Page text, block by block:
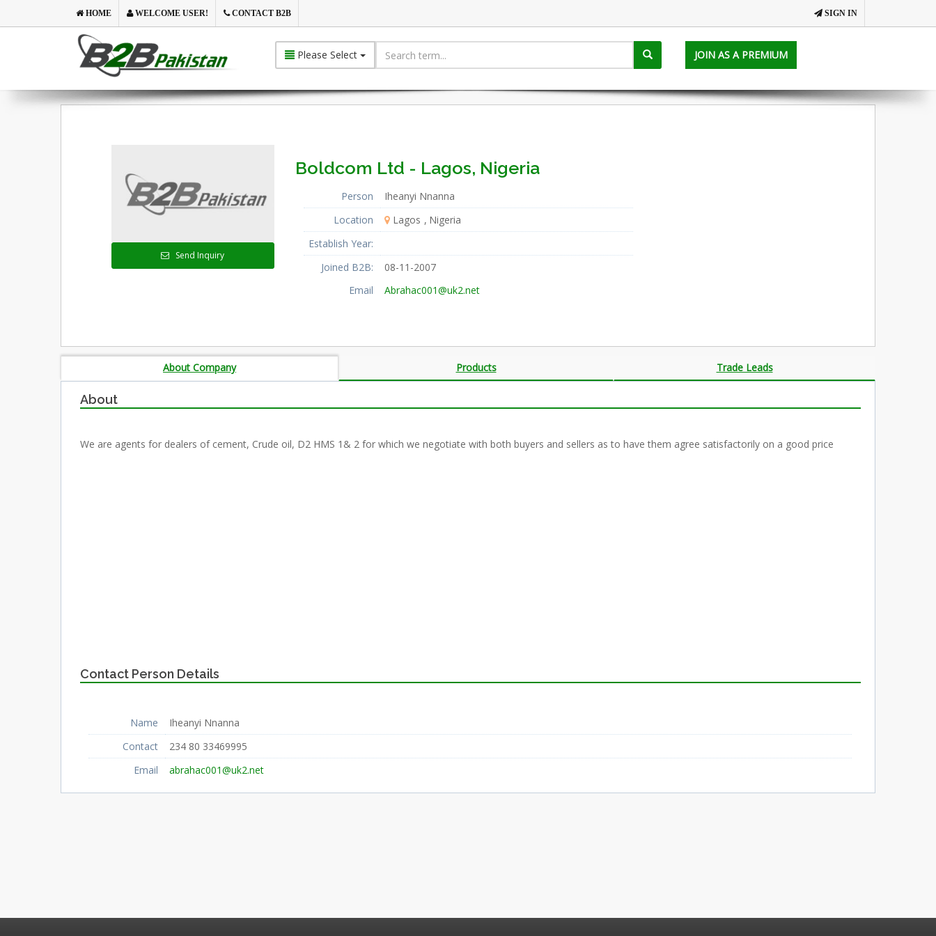
SIGN IN
HOME WELCOME USER! CONTACT B2B
Please Select JOIN AS A PREMIUM
Send Inquiry
Boldcom Ltd - Lagos, Nigeria
Person
Iheanyi Nnanna
Location
Lagos
Nigeria
Establish Year:
Joined B2B:
08-11-2007
Email
Abrahac001@uk2.net
About Company Products Trade Leads
About
We are agents for dealers of cement, Crude oil, D2 HMS 1& 2 for which we negotiate with both buyers and sellers as to have them agree satisfactorily on a good price
Contact Person Details
Name
Iheanyi Nnanna
Contact
234 80 33469995
Email
abrahac001@uk2.net